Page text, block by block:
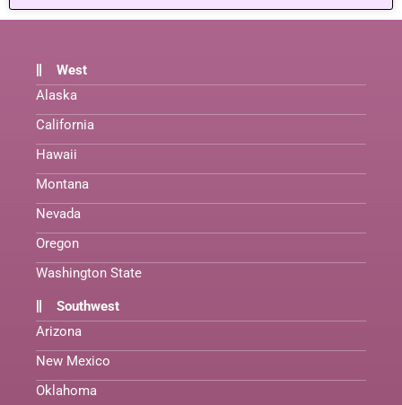
West
Alaska
California
Hawaii
Montana
Nevada
Oregon
Washington State
Southwest
Arizona
New Mexico
Oklahoma